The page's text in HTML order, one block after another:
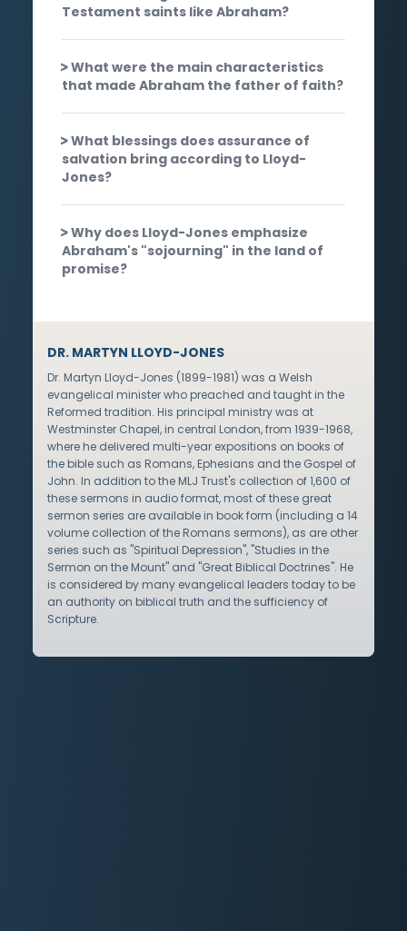
Testament saints like Abraham?
What were the main characteristics
that made Abraham the father of faith?
What blessings does assurance of
salvation bring according to Lloyd-
Jones?
Why does Lloyd-Jones emphasize
Abraham's "sojourning" in the land of
promise?
DR. MARTYN LLOYD-JONES
Dr. Martyn Lloyd-Jones (1899-1981) was a Welsh
evangelical minister who preached and taught in the
Reformed tradition. His principal ministry was at
Westminster Chapel, in central London, from 1939-1968,
where he delivered multi-year expositions on books of
the bible such as Romans, Ephesians and the Gospel of
John. In addition to the MLJ Trust's collection of 1,600 of
these sermons in audio format, most of these great
sermon series are available in book form (including a 14
volume collection of the Romans sermons), as are other
series such as "Spiritual Depression", "Studies in the
Sermon on the Mount" and "Great Biblical Doctrines". He
is considered by many evangelical leaders today to be
an authority on biblical truth and the sufficiency of
Scripture.